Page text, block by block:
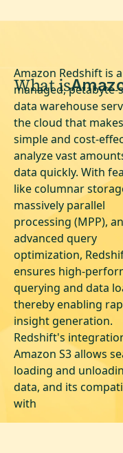
What is
Amazon Redshift is
managed, petabyte-
data warehouse
the cloud that
simple and cost-
analyze vast
data quickly. With
like columnar
massively parallel
processing (MPP),
advanced query
optimization,
ensures high-
querying and data
thereby enabling
insight generation.
Redshift's
Amazon S3 allows
loading and
data, and its
with